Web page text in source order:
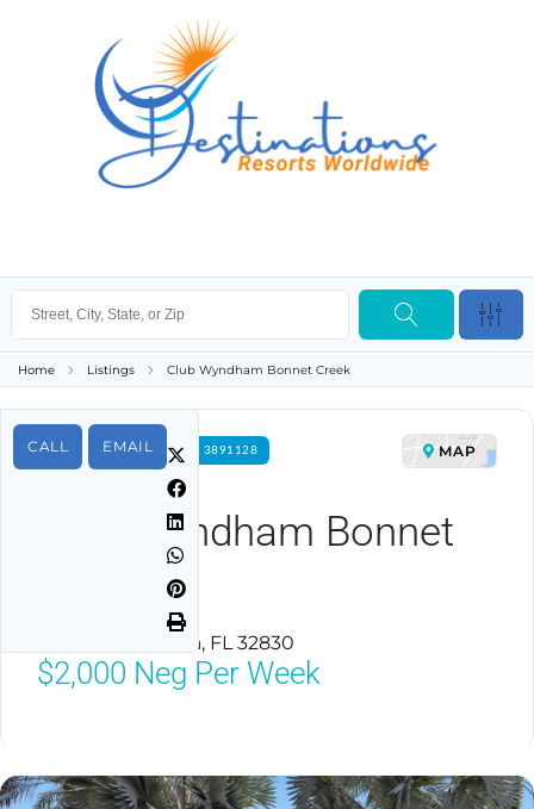
Home Listings Club Wyndham Bonnet Creek
CALL EMAIL
FOR RENT PROPERTY ID 3891128
Club Wyndham Bonnet
Lake Buena Vista, FL 32830
MAP
$2,000 Neg Per Week